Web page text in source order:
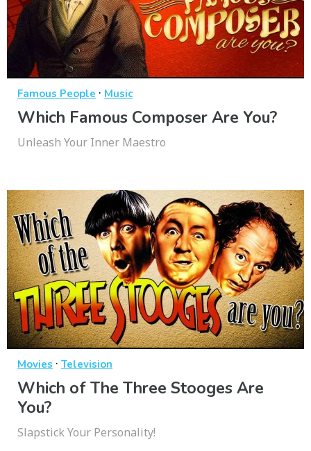
Famous People · Music
Which Famous Composer Are You?
Unleash Your Inner Maestro
Movies · Television
Which of The Three Stooges Are
You?
Slapstick Your Personality!